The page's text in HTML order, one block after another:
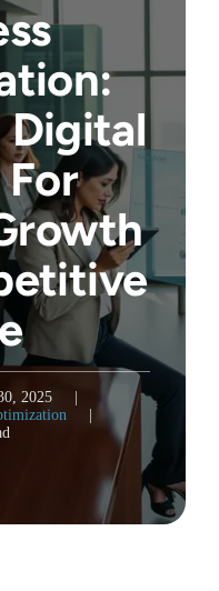
Digital
2025